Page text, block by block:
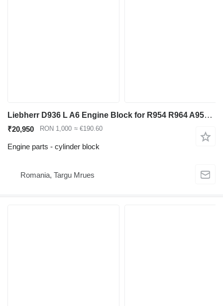
Liebherr D936 L A6 Engine Block for R954 R964 A954 A9 Excavator cylinder block for Liebherr R954 R964 A954 excavator
₹20,950 RON 1,000 ≈ €190.60
Engine parts - cylinder block
Romania, Targu Mrues